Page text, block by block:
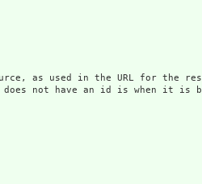
as used in the URL for the
not have an id is when it is